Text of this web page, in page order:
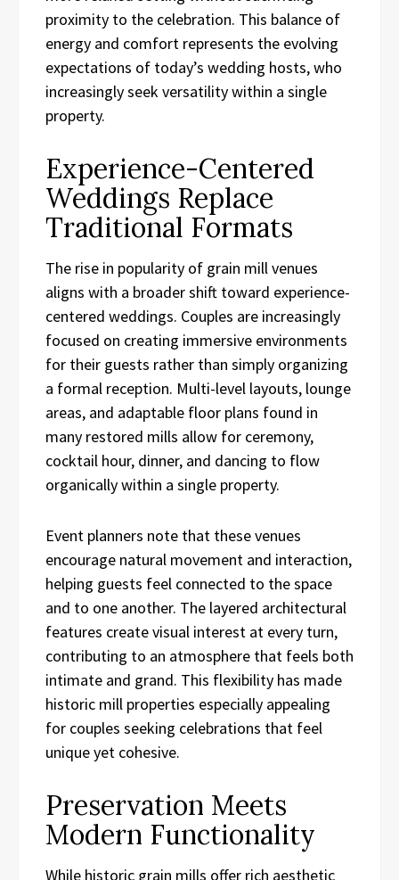
proximity to the celebration. This balance of
energy and comfort represents the evolving
expectations of today’s wedding hosts, who
increasingly seek versatility within a single
property.
Experience-Centered
Weddings Replace
Traditional Formats
The rise in popularity of grain mill venues
aligns with a broader shift toward experience-
centered weddings. Couples are increasingly
focused on creating immersive environments
for their guests rather than simply organizing
a formal reception. Multi-level layouts, lounge
areas, and adaptable floor plans found in
many restored mills allow for ceremony,
cocktail hour, dinner, and dancing to flow
organically within a single property.
Event planners note that these venues
encourage natural movement and interaction,
helping guests feel connected to the space
and to one another. The layered architectural
features create visual interest at every turn,
contributing to an atmosphere that feels both
intimate and grand. This flexibility has made
historic mill properties especially appealing
for couples seeking celebrations that feel
unique yet cohesive.
Preservation Meets
Modern Functionality
While historic grain mills offer rich aesthetic